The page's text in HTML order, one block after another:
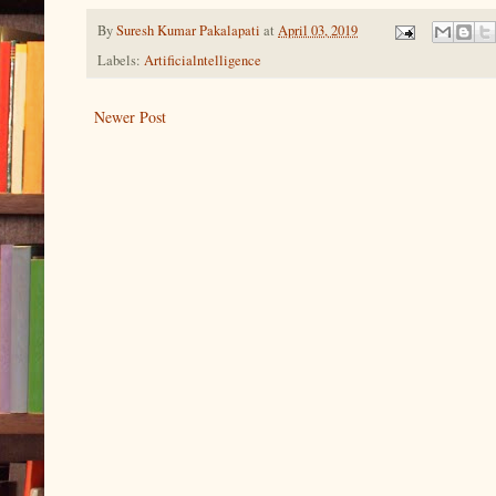
BySuresh Kumar Pakalapati at April 03, 2019
Labels: Artificialntelligence
Newer Post